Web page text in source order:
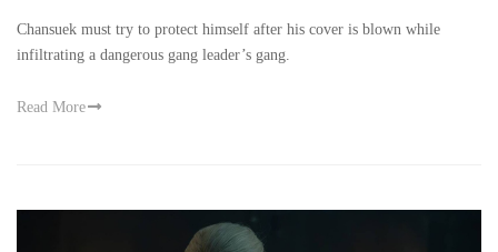
Chansuek must try to protect himself after his cover is blown while
infiltrating a dangerous gang leader’s gang.
Read More